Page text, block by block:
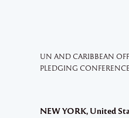
UN AND CARIBBEAN
PLEDGING
NEW YORK, United